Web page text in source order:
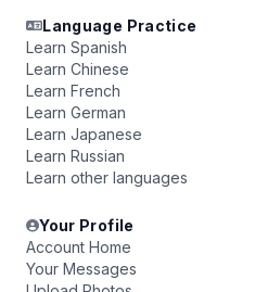
Language Practice
Learn Spanish
Learn Chinese
Learn French
Learn German
Learn Japanese
Learn Russian
Learn other languages
Your Profile
Account Home
Your Messages